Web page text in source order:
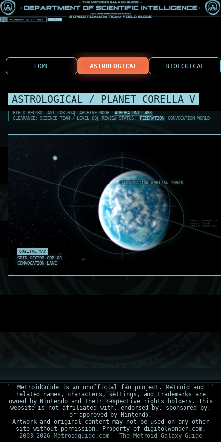
HOME ASTROLOGICAL BIOLOGICAL
ASTROLOGICAL / PLANET CORELLA V
FIELD RECORD: AST-COR-014 ARCHIVE NODE: AURORA UNIT 483
CLEARANCE: SCIENCE TEAM / LEVEL 03
REVIEW STATUS: FEDERATION CONVOCATION WORLD
CLOUD MAZE REF
DIPLO NODE SAFE
GRAV TONE .05
ORBITAL MAP
GRID SECTOR COR-05
CONVOCATION LANE
MetroidGuide is an unofficial fan project. Metroid and
related names, characters, settings, and trademarks are
owned by Nintendo and their respective rights holders. This
website is not affiliated with, endorsed by, sponsored by,
or approved by Nintendo.
Artwork and original content may not be used on any other
site without permission. Property of digitolwonder.com.
2003-2026 Metroidguide.com - The Metroid Galaxy Guide